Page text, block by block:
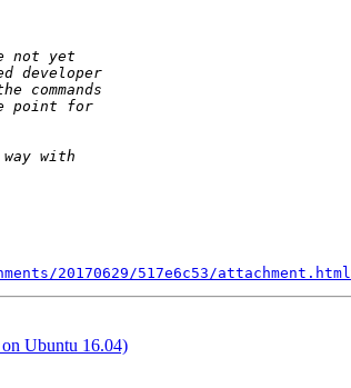
20170629/517e6c53/attachment.html
Ubuntu 16.04)